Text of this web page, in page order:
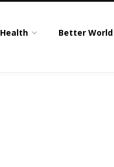
Health Better World